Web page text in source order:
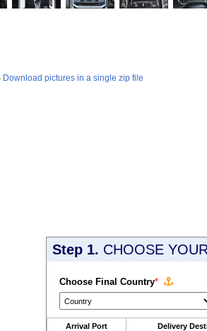
Download pictures in a single zip file
Step 1. CHOOSE
Choose Final Country*
Arrival Port Delivery